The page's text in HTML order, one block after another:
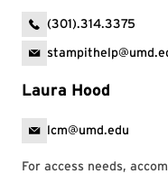
(301).314.3375
Laura Hood
lcm@umd.edu
For access needs,